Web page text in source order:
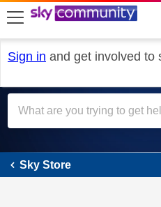
skip to search
skip to content
skip to footer
Sign in and get involved to
Sky
Sky Store